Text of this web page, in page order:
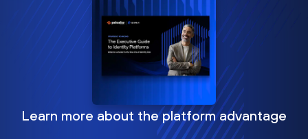
Learn more about the platform advantage